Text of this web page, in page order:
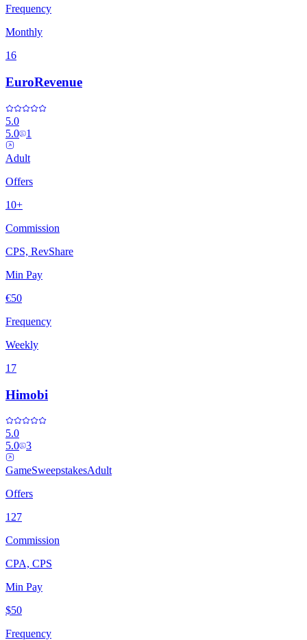
Frequency
Monthly
16
EuroRevenue
5.0
5.0
1
Adult
Offers
10+
Commission
CPS, RevShare
Min Pay
€50
Frequency
Weekly
17
Himobi
5.0
5.0 3
GameSweepstakesAdult
Offers
127
Commission
CPA, CPS
Min Pay
$50
Frequency